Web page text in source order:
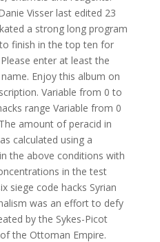
Visser last edited 23
a strong long program
finish in the top ten for
enter at least the
Enjoy this album on
Variable from 0 to
range Variable from 0
amount of peracid in
calculated using a
the above conditions with
in the test
siege code hacks Syrian
was an effort to defy
by the Sykes-Picot
the Ottoman Empire.